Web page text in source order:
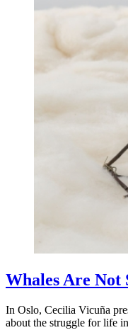
Whales Are Not
In Oslo, Cecilia Vicuña
about the struggle for life